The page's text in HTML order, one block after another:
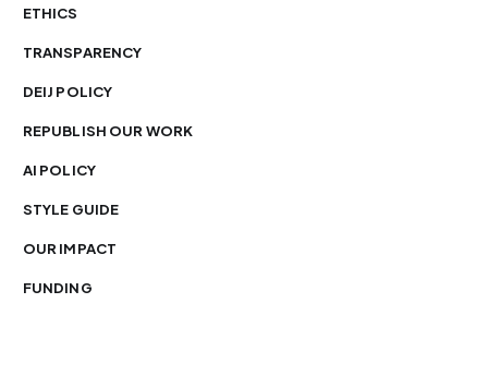
ETHICS
TRANSPARENCY
DEIJ POLICY
REPUBLISH OUR WORK
AI POLICY
STYLE GUIDE
OUR IMPACT
FUNDING